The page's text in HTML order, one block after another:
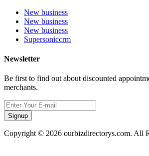
New business
New business
New business
Supersoniccrm
Newsletter
Be first to find out about discounted
merchants.
Signup
Copyright © 2026 ourbizdirectorys.com. All